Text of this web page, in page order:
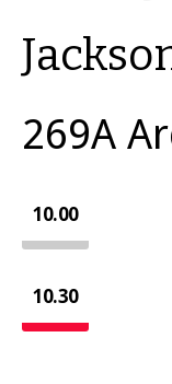
269A
10.00
10.30